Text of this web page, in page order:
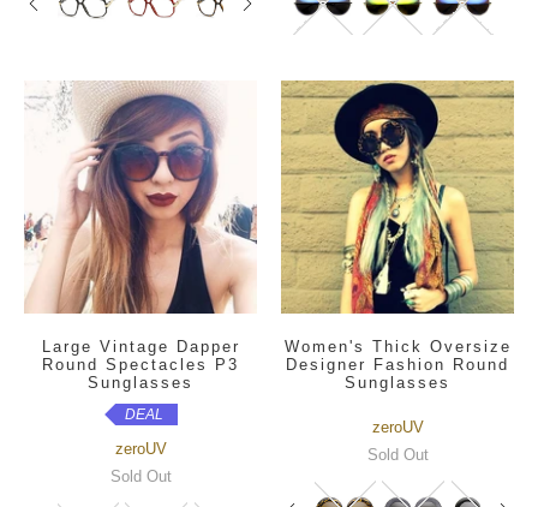
Large Vintage Dapper
Round Spectacles P3
Sunglasses
DEAL
zeroUV
Sold Out
Women's Thick Oversize
Designer Fashion Round
Sunglasses
zeroUV
Sold Out